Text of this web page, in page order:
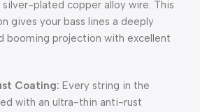
plated copper alloy wire. This
gives your bass lines a deeply
booming projection with excellent
Coating: Every string in the
with an ultra-thin anti-rust